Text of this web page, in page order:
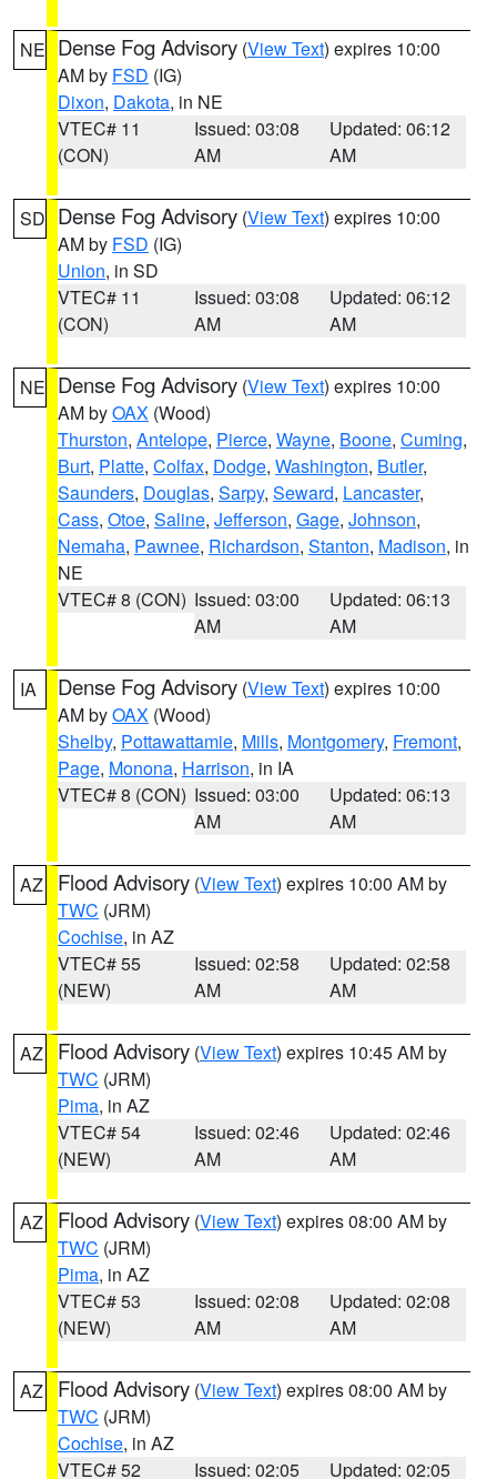
NE Dense Fog Advisory (View Text) expires 10:00
AM by FSD (IG)
Dixon, Dakota, in NE
VTEC# 11
(CON)
Issued: 03:08
AM
Updated: 06:12
AM
SD Dense Fog Advisory (View Text) expires 10:00
AM by FSD (IG)
Union, in SD
VTEC# 11
(CON)
Issued: 03:08
AM
Updated: 06:12
AM
NE Dense Fog Advisory (View Text) expires 10:00
AM byOAX (Wood)
Thurston, Antelope, Pierce, Wayne, Boone, Cuming,
Burt, Platte, Colfax, Dodge, Washington, Butler,
Saunders, Douglas, Sarpy, Seward, Lancaster,
Cass, Otoe, Saline, Jefferson, Gage, Johnson,
Nemaha, Pawnee, Richardson, Stanton, Madison, in
NE
VTEC# 8 (CON) Issued: 03:00
AM
Updated: 06:13
AM
IA Dense Fog Advisory (View Text) expires 10:00
AM byOAX (Wood)
Shelby, Pottawattamie, Mills, Montgomery, Fremont,
Page, Monona, Harrison, in IA
VTEC# 8 (CON) Issued: 03:00
AM
Updated: 06:13
AM
AZ Flood Advisory (View Text) expires 10:00 AM by
TWC (JRM)
Cochise, in AZ
VTEC# 55
(NEW)
Issued: 02:58
AM
Updated: 02:58
AM
AZ Flood Advisory (View Text) expires 10:45 AM by
TWC (JRM)
Pima, in AZ
VTEC# 54
(NEW)
Issued: 02:46
AM
Updated: 02:46
AM
AZ Flood Advisory (View Text) expires 08:00 AM by
TWC (JRM)
Pima, in AZ
VTEC# 53
(NEW)
Issued: 02:08
AM
Updated: 02:08
AM
AZ Flood Advisory (View Text) expires 08:00 AM by
TWC (JRM)
Cochise, in AZ
VTEC# 52
Issued: 02:05
Updated: 02:05